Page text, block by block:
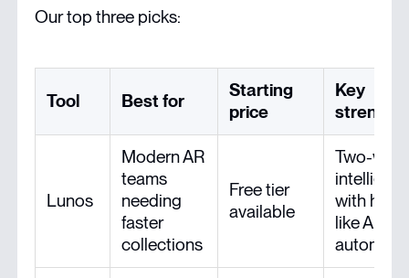
Our top three picks:
Tool Best for
Starting
price
Key
strength
Lunos
Modern AR
teams
needing
faster
collections
Free tier
available
Two-way
with
like AR